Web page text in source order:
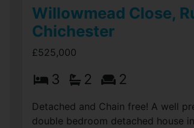
Willowmead Close,
Chichester
£525,000
3 2 2
Detached and Chain free! A well
double bedroom detached house